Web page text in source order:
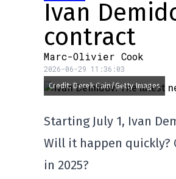
Ivan
contract
Marc-Olivier Cook
2026-06-29 11:36:03
Credit: Derek Cain/Getty Images
Starting July 1, Ivan
Will it happen quickly?
in 2025?